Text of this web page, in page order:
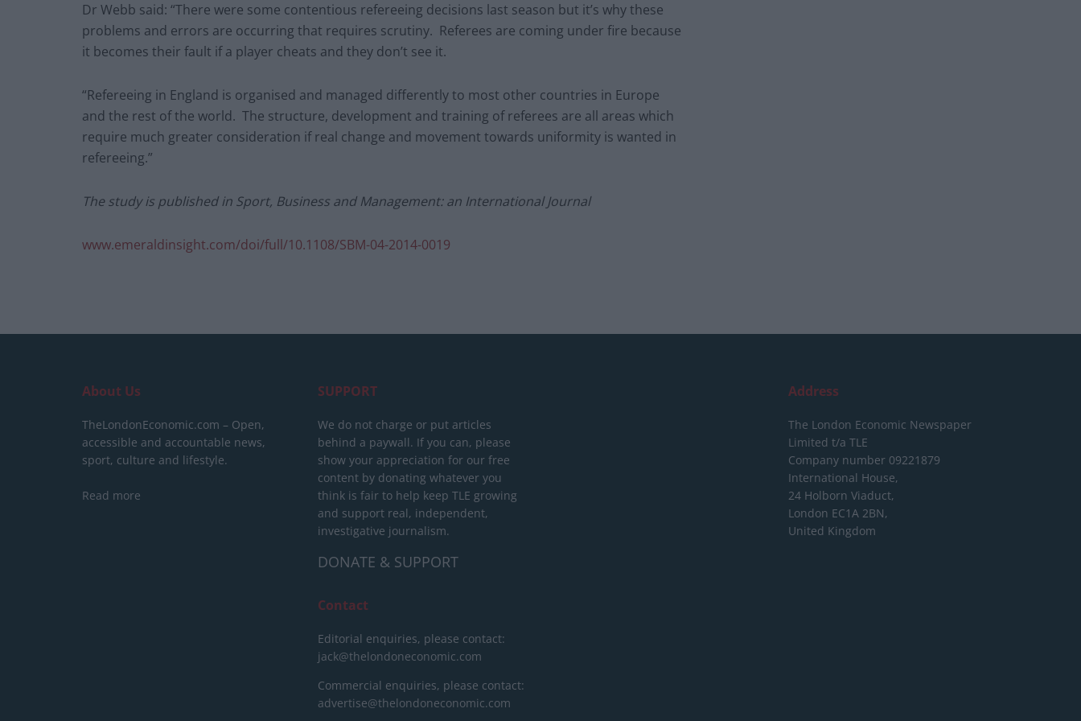
Dr Webb said: “There were some contentious refereeing decisions last season but it’s why these
problems and errors are occurring that requires scrutiny. Referees are coming under fire because
it becomes their fault if a player cheats and they don’t see it.
“Refereeing in England is organised and managed differently to most other countries in Europe
and the rest of the world. The structure, development and training of referees are all areas which
require much greater consideration if real change and movement towards uniformity is wanted in
refereeing.”
The study is published in Sport, Business and Management: an International Journal
www.emeraldinsight.com/doi/full/10.1108/SBM-04-2014-0019
About Us
TheLondonEconomic.com – Open,
accessible and accountable news,
sport, culture and lifestyle.
Read more
SUPPORT
We do not charge or put articles
behind a paywall. If you can, please
show your appreciation for our free
content by donating whatever you
think is fair to help keep TLE growing
and support real, independent,
investigative journalism.
DONATE & SUPPORT
Contact
Editorial enquiries, please contact:
jack@thelondoneconomic.com
Commercial enquiries, please contact:
advertise@thelondoneconomic.com
Address
The London Economic Newspaper
Limited t/a TLE
Company number 09221879
International House,
24 Holborn Viaduct,
London EC1A 2BN,
United Kingdom